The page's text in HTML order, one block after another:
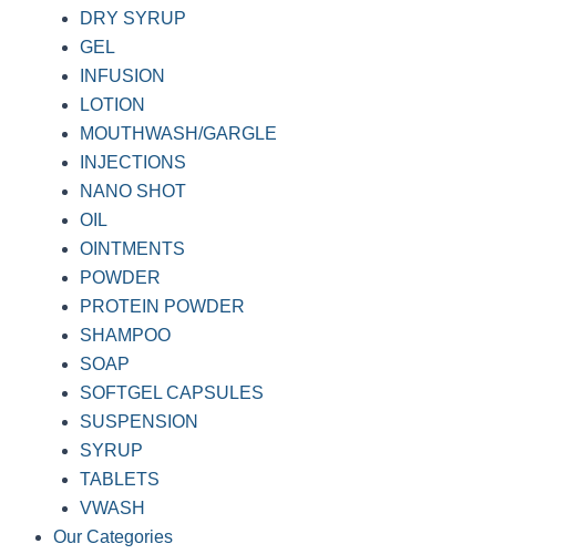
DRY SYRUP
GEL
INFUSION
LOTION
MOUTHWASH/GARGLE
INJECTIONS
NANO SHOT
OIL
OINTMENTS
POWDER
PROTEIN POWDER
SHAMPOO
SOAP
SOFTGEL CAPSULES
SUSPENSION
SYRUP
TABLETS
VWASH
Our Categories